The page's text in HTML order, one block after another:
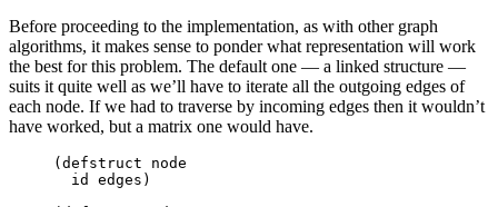
Before proceeding to the implementation, as with other graph
algorithms, it makes sense to ponder what representation will work
the best for this problem. The default one — a linked structure —
suits it quite well as we’ll have to iterate all the outgoing edges of
each node. If we had to traverse by incoming edges then it wouldn’t
have worked, but a matrix one would have.
( defstruct
node
id
edges )